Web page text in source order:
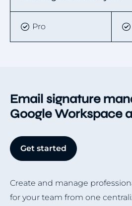
Pro
Email signature
Google Workspace
Get started
Create and manage
for your team from one